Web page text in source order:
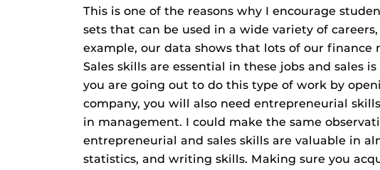
This is one of the reasons why I encourage
sets that can be used in a wide variety of
example, our data shows that lots of our
Sales skills are essential in these jobs and sales
you are going out to do this type of work by
company, you will also need entrepreneurial
in management. I could make the same
entrepreneurial and sales skills are valuable in
statistics, and writing skills. Making sure you